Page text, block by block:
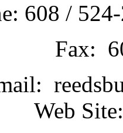
608 /
Fax:
Web